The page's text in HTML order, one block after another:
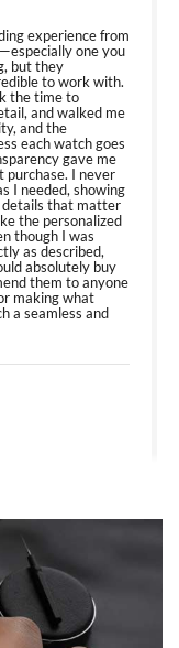
experience from
one you
but they
to work with.
the time to
and walked me
and the
each watch goes
gave me
purchase. I never
I needed, showing
details that matter
the personalized
though I was
as described,
absolutely buy
them to anyone
making what
a seamless and
appointment
in peraon) but
me find exactly
minutes with a
be back shopping